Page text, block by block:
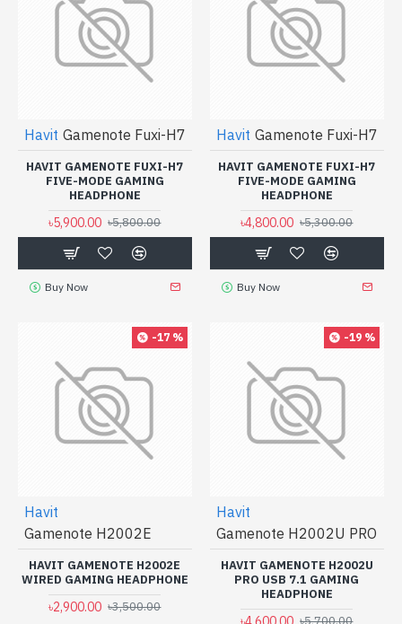
Havit Gamenote Fuxi-H7
HAVIT GAMENOTE FUXI-H7
FIVE-MODE GAMING
HEADPHONE
৳5,900.00 ৳5,800.00
Buy Now
Havit Gamenote Fuxi-H7
HAVIT GAMENOTE FUXI-H7
FIVE-MODE GAMING
HEADPHONE
৳4,800.00 ৳5,300.00
Buy Now
-17 %
Havit
Gamenote H2002E
HAVIT GAMENOTE H2002E
WIRED GAMING HEADPHONE
৳2,900.00 ৳3,500.00
-19 %
Havit
Gamenote H2002U PRO
HAVIT GAMENOTE H2002U
PRO USB 7.1 GAMING
HEADPHONE